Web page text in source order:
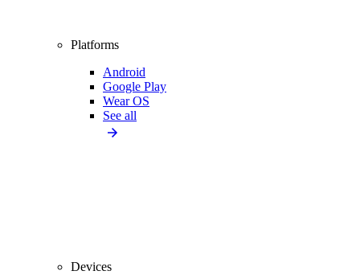
Platforms
Android
Google Play
Wear OS
See all
Devices